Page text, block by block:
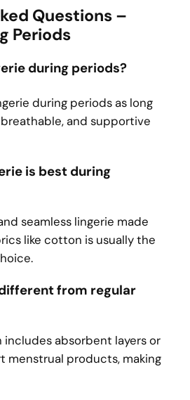
Questions –
Periods
during periods?
during periods as long
and supportive
is best during
seamless lingerie made
like cotton is usually the
from regular
includes absorbent layers or
menstrual products, making